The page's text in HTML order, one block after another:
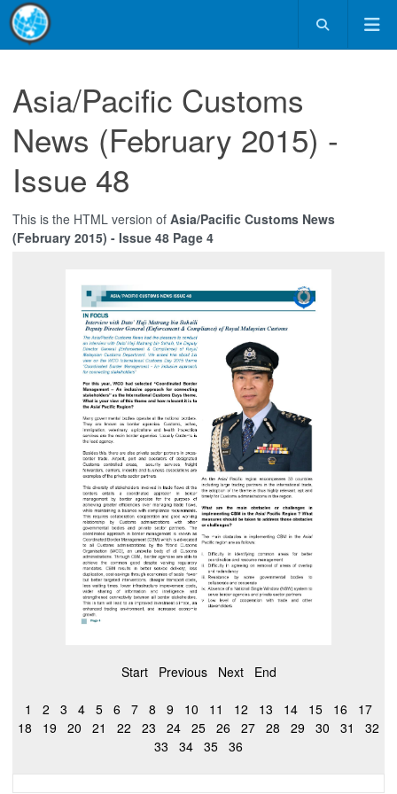
Asia/Pacific Customs
News (February 2015) -
Issue 48
This is the HTML version of Asia/Pacific Customs News
(February 2015) - Issue 48 Page 4
Start Previous Next End
1 2 3 4 5 6 7 8 9 10 11 12 13 14 15 16
17
18
19 20 21 22 23 24 25 26 27 28 29 30 31
32
33
34 35 36